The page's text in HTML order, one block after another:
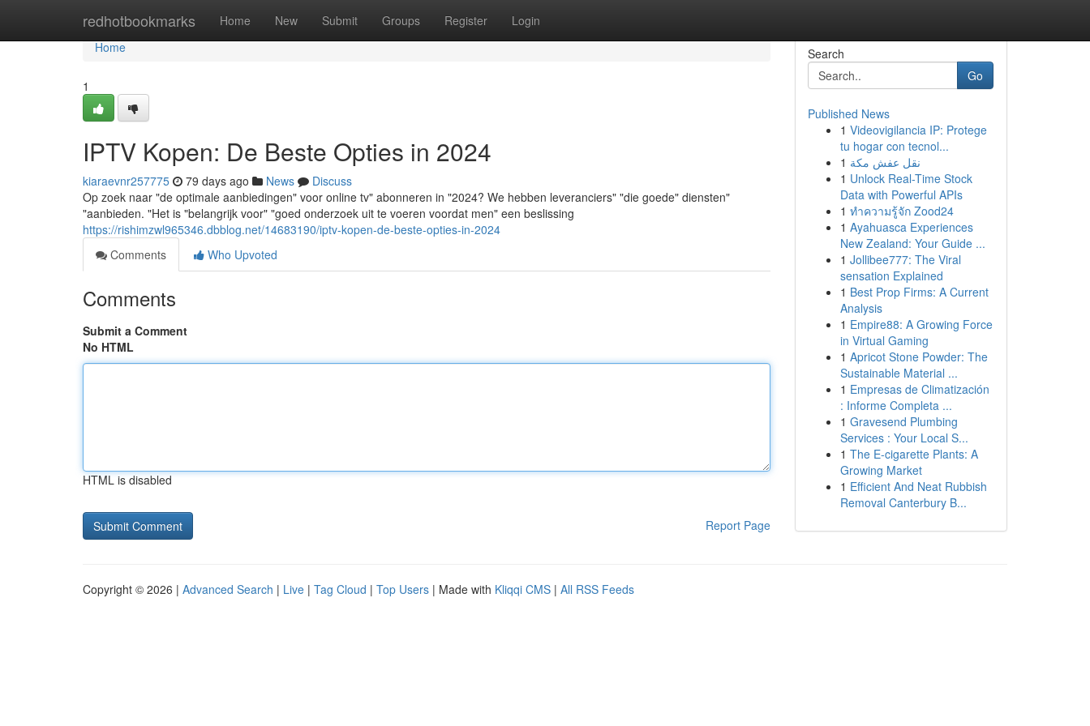
redhotbookmarks Home New Submit Groups Register Login
Home
Home
1
IPTV Kopen: De Beste Opties in 2024
kiaraevnr257775 79 days ago News
Discuss
Op zoek naar "de optimale aanbiedingen" voor online tv" abonneren in "2024? We hebben leveranciers" "die goede" diensten"
"aanbieden. "Het is "belangrijk voor" "goed onderzoek uit te voeren voordat men" een beslissing
https://rishimzwl965346.dbblog.net/14683190/iptv-kopen-de-beste-opties-in-2024
Comments
Who Upvoted
Comments
Submit a Comment
No HTML
HTML is disabled
Report Page
Search
Go
Published News
1 Videovigilancia IP: Protege
tu hogar con tecnol...
1 نقل عفش مكة
1 Unlock Real-Time Stock
Data with Powerful APIs
1 ทำความรู้จัก Zood24
1 Ayahuasca Experiences
New Zealand: Your Guide ...
1 Jollibee777: The Viral
sensation Explained
1 Best Prop Firms: A Current
Analysis
1 Empire88: A Growing Force
in Virtual Gaming
1 Apricot Stone Powder: The
Sustainable Material ...
1 Empresas de Climatización
: Informe Completa ...
1 Gravesend Plumbing
Services : Your Local S...
1 The E-cigarette Plants: A
Growing Market
1 Efficient And Neat Rubbish
Removal Canterbury B...
Copyright © 2026 | Advanced Search | Live | Tag Cloud | Top Users | Made with Kliqqi CMS | All RSS Feeds